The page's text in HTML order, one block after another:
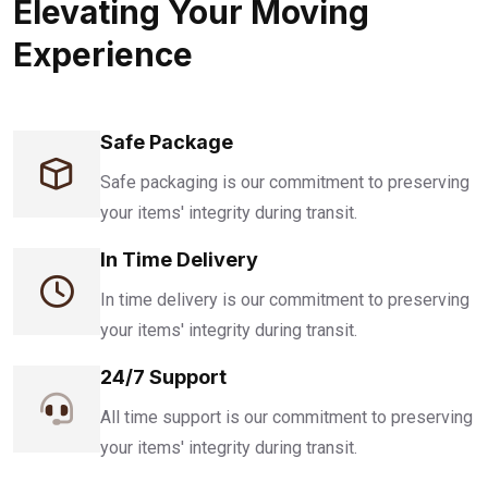
Elevating Your Moving
Experience
Safe Package
Safe packaging is our commitment to preserving
your items' integrity during transit.
In Time Delivery
In time delivery is our commitment to preserving
your items' integrity during transit.
24/7 Support
All time support is our commitment to preserving
your items' integrity during transit.